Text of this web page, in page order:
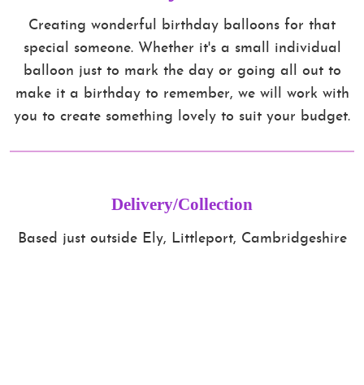
Creating wonderful birthday balloons for that
special someone. Whether it's a small individual
balloon just to mark the day or going all out to
make it a birthday to remember, we will work with
you to create something lovely to suit your budget.
Delivery/Collection
Based just outside Ely, Littleport, Cambridgeshire